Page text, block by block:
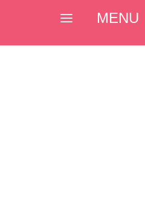
MENU